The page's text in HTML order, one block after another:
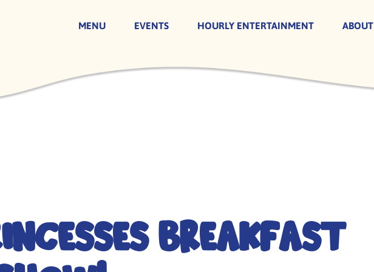
MENU EVENTS HOURLY ENTERTAINMENT ABOUT
Breakfast